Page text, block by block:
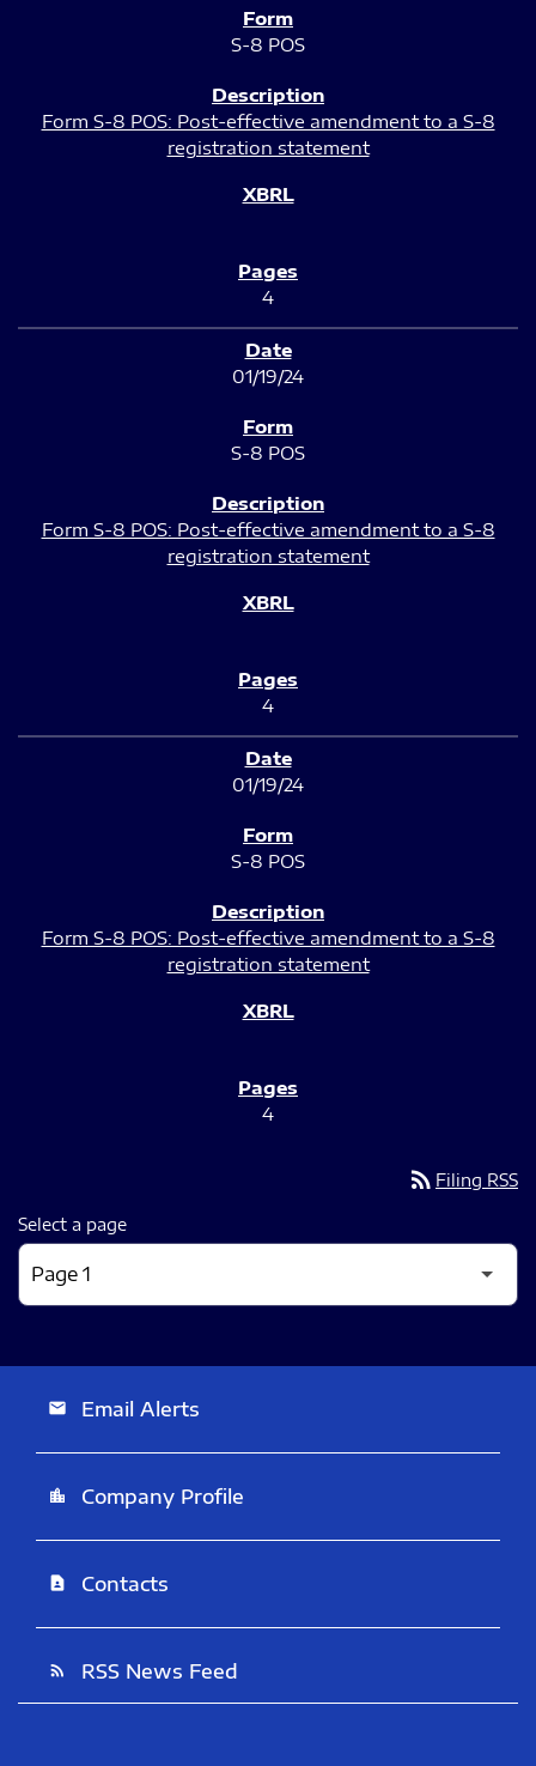
S-8 POS
Form S-8 POS: Post-effective amendment to a S-8
registration statement
4
01/19/24
S-8 POS
Form S-8 POS: Post-effective amendment to a S-8
registration statement
4
01/19/24
S-8 POS
Form S-8 POS: Post-effective amendment to a S-8
registration statement
4
rss_feed Filing RSS
Select a page
email Email Alerts
location_city Company Profile
contact_page Contacts
rss_feed RSS News Feed